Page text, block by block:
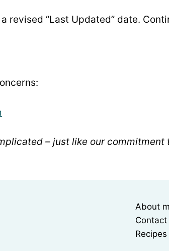
revised “Last Updated” date.
– just like our commitment
About
Contact
Recipes